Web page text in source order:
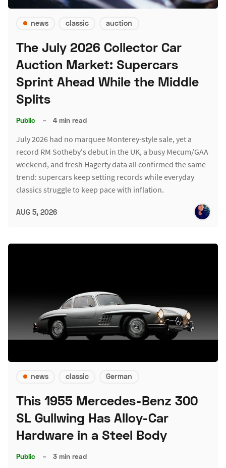
news classic auction
The July 2026 Collector Car
Auction Market: Supercars
Sprint Ahead While the Middle
Splits
Public – 4 min read
July 2026 had no marquee Monterey-style sale, yet a
record RM Sotheby's debut in the UK, a busy Mecum/GAA
weekend, and fresh Hagerty data all confirmed the same
trend: supercars keep setting records while everyday
classics struggle to keep pace with inflation.
AUG 5, 2026
news classic German
This 1955 Mercedes-Benz 300
SL Gullwing Has Alloy-Car
Hardware in a Steel Body
Public – 3 min read